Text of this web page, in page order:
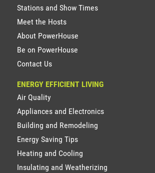
Stations and Show Times
Meet the Hosts
About PowerHouse
Be on PowerHouse
Contact Us
ENERGY EFFICIENT LIVING
Air Quality
Appliances and Electronics
Building and Remodeling
Energy Saving Tips
Heating and Cooling
Insulating and Weatherizing